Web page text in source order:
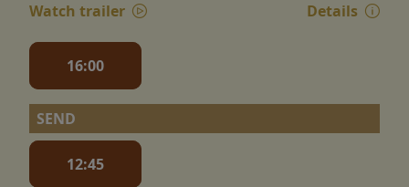
Watch trailer
Details
16:00
SEND
12:45